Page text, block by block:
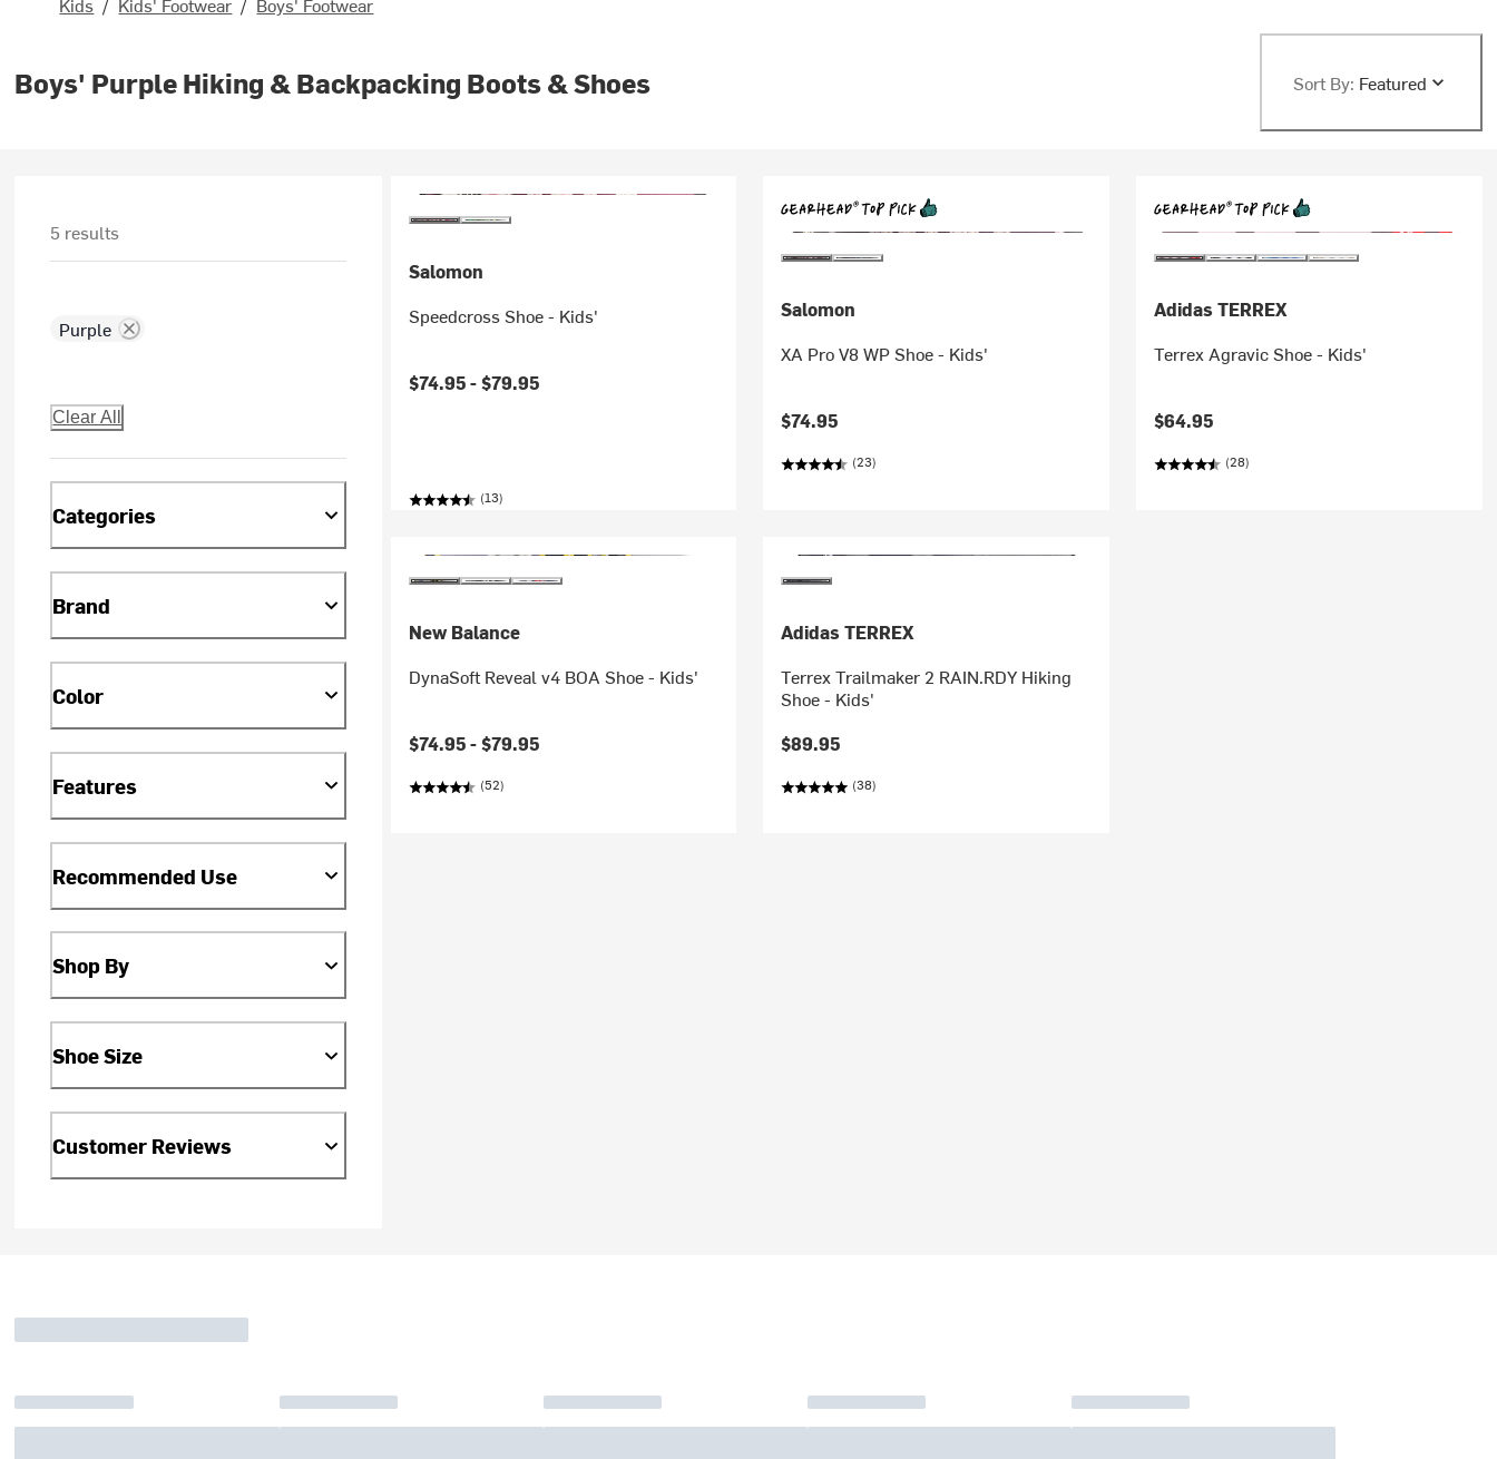
Boys' Purple Hiking & Backpacking Boots & Shoes Sort By: Featured
5 results
Purple
Clear All
Categories
Brand
Color
Features
Recommended Use
Shop By
Shoe Size
Customer Reviews
Salomon
Speedcross Shoe - Kids'
$74.95 -$79.95
(13)
Salomon
XA Pro V8 WP Shoe - Kids'
$74.95
(23)
Adidas TERREX
Terrex Agravic Shoe - Kids'
$64.95
(28)
New Balance
DynaSoft Reveal v4 BOA Shoe - Kids'
$74.95 -$79.95
(52)
Adidas TERREX
Terrex Trailmaker 2 RAIN.RDY Hiking
Shoe - Kids'
$89.95
(38)